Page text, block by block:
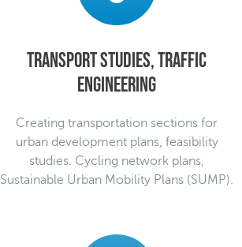
Transport studies, traffic
engineering
Creating transportation sections for
urban development plans, feasibility
studies. Cycling network plans,
Sustainable Urban Mobility Plans (SUMP).